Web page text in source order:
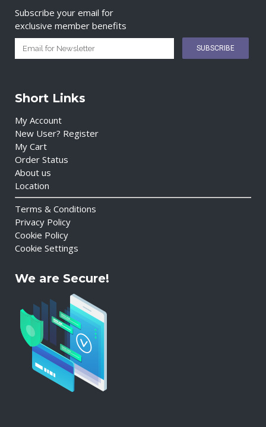
Subscribe your email for
exclusive member benefits
Short Links
My Account
New User? Register
My Cart
Order Status
About us
Location
Terms & Conditions
Privacy Policy
Cookie Policy
Cookie Settings
We are Secure!